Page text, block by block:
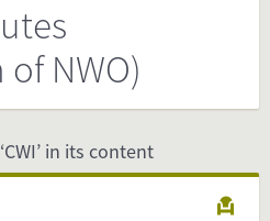
NWO)
in its content